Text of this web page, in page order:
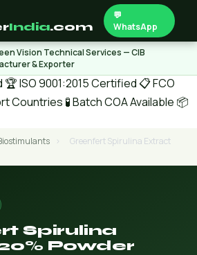
India.com
💬
WhatsApp
Vision Technical Services — CIB
& Exporter
🏆 ISO 9001:2015 Certified 📋 FCO
Countries 🧪 Batch COA Available 📦
›
Greenfert Spirulina Extract
Spirulina
Powder